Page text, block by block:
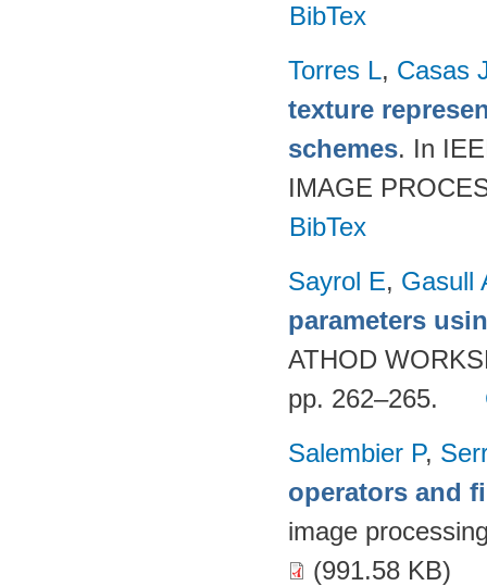
BibTex
Torres L, Casas
texture
schemes. In
IMAGE
BibTex
Sayrol E, Gasull
parameters
ATHOD
pp. 262–265.
Salembier P,
operators and
image
(991.58 KB)